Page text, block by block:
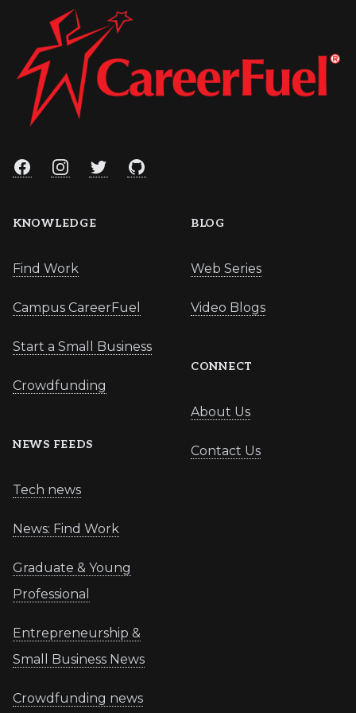
FacebookInstagramTwitterGitHub
KNOWLEDGE
Find Work
Campus CareerFuel
Start a Small Business
Crowdfunding
NEWS FEEDS
Tech news
News: Find Work
Graduate & Young
Professional
Entrepreneurship &
Small Business News
Crowdfunding news
BLOG
Web Series
Video Blogs
CONNECT
About Us
Contact Us